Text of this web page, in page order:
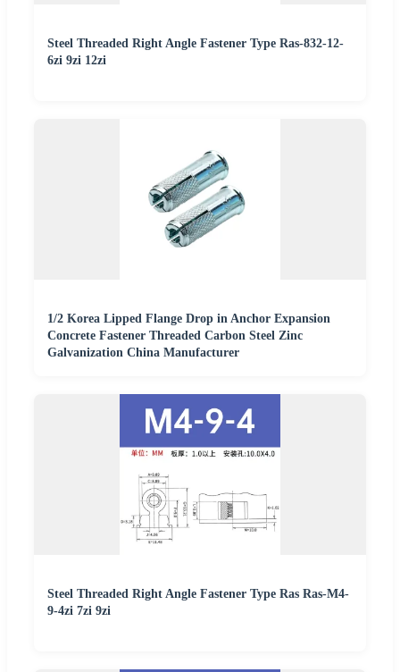
Steel Threaded Right Angle Fastener Type Ras-832-12-
6zi 9zi 12zi
1/2 Korea Lipped Flange Drop in Anchor Expansion
Concrete Fastener Threaded Carbon Steel Zinc
Galvanization China Manufacturer
Steel Threaded Right Angle Fastener Type Ras Ras-M4-
9-4zi 7zi 9zi